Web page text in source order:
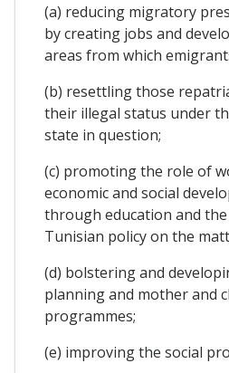
(a) reducing migratory
by creating jobs and
areas from which
(b) resettling those
their illegal status under
state in question;
(c) promoting the role of
economic and social
through education and
Tunisian policy on the
(d) bolstering and
planning and mother and
programmes;
(e) improving the social